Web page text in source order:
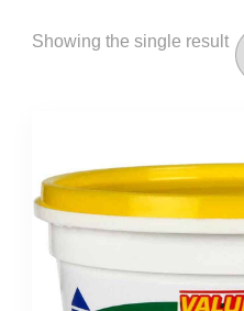
Showing the single result